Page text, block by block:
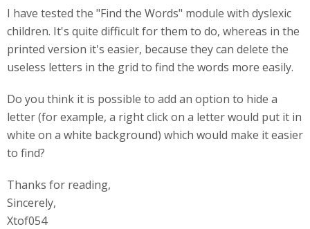
I have tested the "Find the Words" module with dyslexic
children. It's quite difficult for them to do, whereas in the
printed version it's easier, because they can delete the
useless letters in the grid to find the words more easily.
Do you think it is possible to add an option to hide a
letter (for example, a right click on a letter would put it in
white on a white background) which would make it easier
to find?
Thanks for reading,
Sincerely,
Xtof054